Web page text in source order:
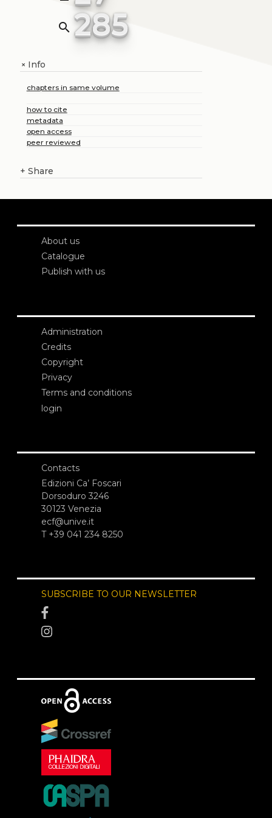
search 285
+Info
chapters in same volume
how to cite
metadata
open access
peer reviewed
+ Share
About us
Catalogue
Publish with us
Administration
Credits
Copyright
Privacy
Terms and conditions
login
Contacts
Edizioni Ca’ Foscari
Dorsoduro 3246
30123 Venezia
ecf@unive.it
T +39 041 234 8250
SUBSCRIBE TO OUR NEWSLETTER